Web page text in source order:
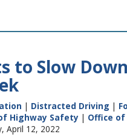
to Slow
| Distracted Driving |
Highway Safety | Office
April 12, 2022